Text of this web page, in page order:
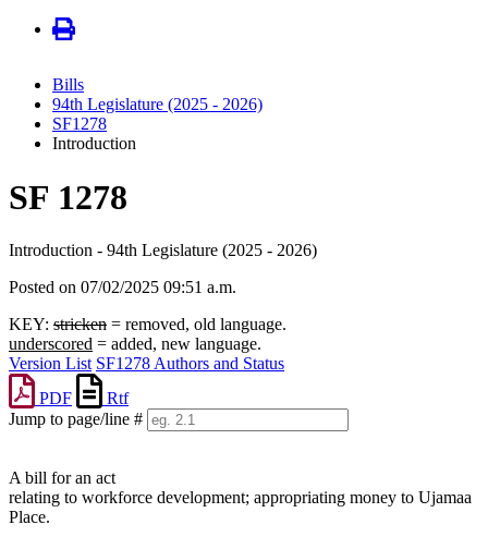
Bills
94th Legislature (2025 - 2026)
SF1278
Introduction
SF 1278
Introduction - 94th Legislature (2025 - 2026)
Posted on 07/02/2025 09:51 a.m.
KEY: stricken = removed, old language.
underscored = added, new language.
Version List SF1278 Authors and Status
PDF
Rtf
Jump to page/line #
A bill for an act
relating to workforce development; appropriating money to Ujamaa
Place.